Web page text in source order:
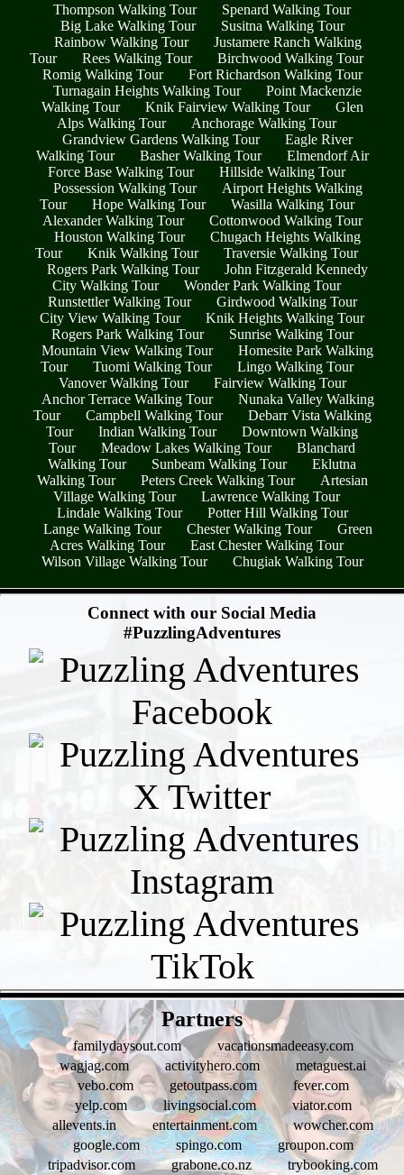
Thompson Walking Tour
Spenard Walking Tour
Big Lake Walking Tour
Susitna Walking Tour
Rainbow Walking Tour
Justamere Ranch Walking
Tour
Rees Walking Tour
Birchwood Walking Tour
Romig Walking Tour
Fort Richardson Walking Tour
Turnagain Heights Walking Tour
Point Mackenzie
Walking Tour
Knik Fairview Walking Tour
Glen
Alps Walking Tour
Anchorage Walking Tour
Grandview Gardens Walking Tour
Eagle River
Walking Tour
Basher Walking Tour
Elmendorf Air
Force Base Walking Tour
Hillside Walking Tour
Possession Walking Tour
Airport Heights Walking
Tour
Hope Walking Tour
Wasilla Walking Tour
Alexander Walking Tour
Cottonwood Walking Tour
Houston Walking Tour
Chugach Heights Walking
Tour
Knik Walking Tour
Traversie Walking Tour
Rogers Park Walking Tour
John Fitzgerald Kennedy
City Walking Tour
Wonder Park Walking Tour
Runstettler Walking Tour
Girdwood Walking Tour
City View Walking Tour
Knik Heights Walking Tour
Rogers Park Walking Tour
Sunrise Walking Tour
Mountain View Walking Tour
Homesite Park Walking
Tour
Tuomi Walking Tour
Lingo Walking Tour
Vanover Walking Tour
Fairview Walking Tour
Anchor Terrace Walking Tour
Nunaka Valley Walking
Tour
Campbell Walking Tour
Debarr Vista Walking
Tour
Indian Walking Tour
Downtown Walking
Tour
Meadow Lakes Walking Tour
Blanchard
Walking Tour
Sunbeam Walking Tour
Eklutna
Walking Tour
Peters Creek Walking Tour
Artesian
Village Walking Tour
Lawrence Walking Tour
Lindale Walking Tour
Potter Hill Walking Tour
Lange Walking Tour
Chester Walking Tour
Green
Acres Walking Tour
East Chester Walking Tour
Wilson Village Walking Tour
Chugiak Walking Tour
Connect with our Social Media
#PuzzlingAdventures
Partners
familydaysout.com
vacationsmadeeasy.com
wagjag.com
activityhero.com
metaguest.ai
vebo.com
getoutpass.com
fever.com
yelp.com
livingsocial.com
viator.com
allevents.in
entertainment.com
wowcher.com
google.com
spingo.com
groupon.com
tripadvisor.com
grabone.co.nz trybooking.com